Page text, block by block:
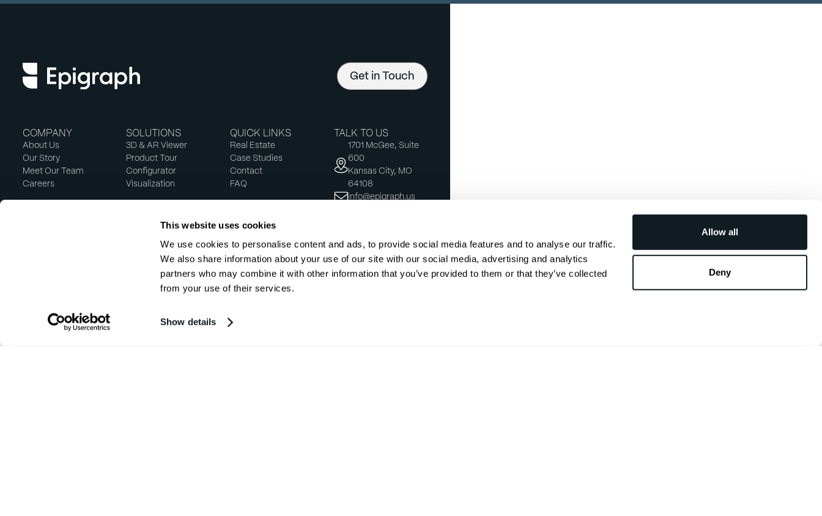
This website uses cookies
We use cookies to personalise content and ads, to provide social media features and to analyse our traffic.
We also share information about your use of our site with our social media, advertising and analytics
partners who may combine it with other information that you’ve provided to them or that they’ve collected
from your use of their services.
Show details
Allow all
Deny
Get in Touch
COMPANY
About Us
Our Story
Meet Our Team
Careers
SOLUTIONS
3D & AR Viewer
Product Tour
Configurator
Visualization
QUICK LINKS
Real Estate
Case Studies
Contact
FAQ
TALK TO US
1701 McGee, Suite
600
Kansas City, MO
64108
info@epigraph.us